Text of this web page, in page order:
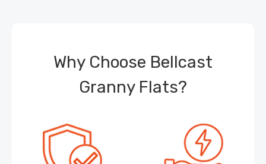
Why Choose Bellcast
Granny Flats?